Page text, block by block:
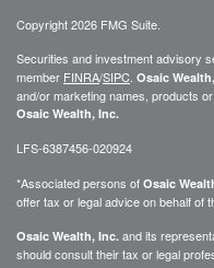
Copyright 2026 FMG Suite.
Securities and investment advisory
member FINRA/SIPC Osaic
and/or marketing names, products
Osaic Wealth, Inc.
LFS-6387456-020924
*Associated persons of Osaic
offer tax or legal advice on behalf of
Osaic Wealth, Inc. and its
should consult their tax or legal